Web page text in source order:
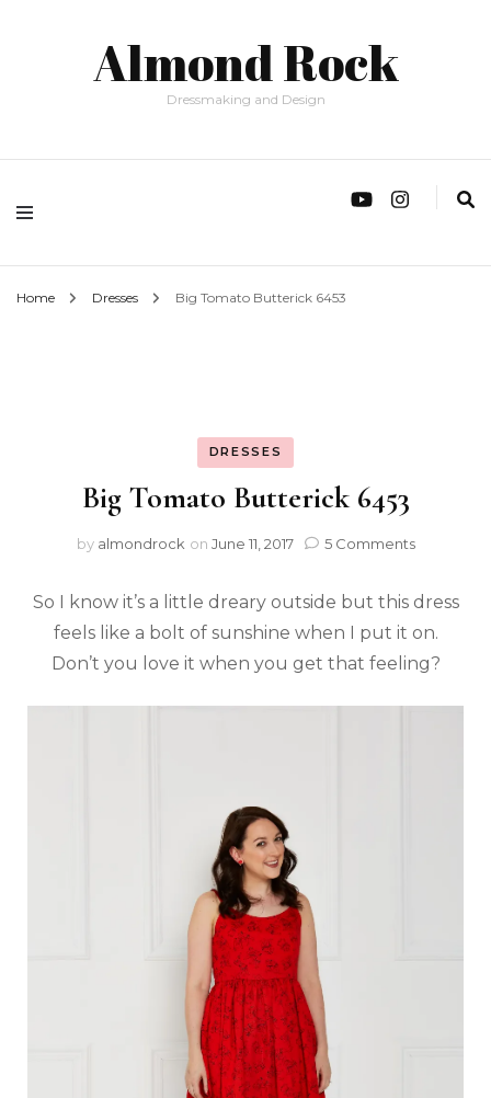
Almond Rock
Dressmaking and Design
Home Dresses Big Tomato Butterick 6453
DRESSES
Big Tomato Butterick 6453
by almondrock on June 11, 2017 5 Comments
So I know it’s a little dreary outside but this dress
feels like a bolt of sunshine when I put it on.
Don’t you love it when you get that feeling?